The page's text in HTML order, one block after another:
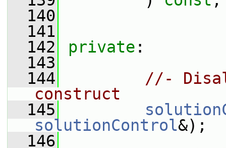
  140
  141
  142
private :
  143
  144
//-
construct
  145
solutionControl&);
  146